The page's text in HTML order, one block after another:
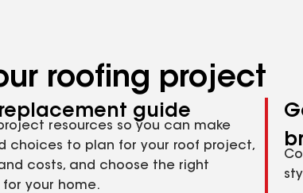
roofing project
guide
resources so you can make
choices to plan for your roof project,
costs, and choose the right
for your home.